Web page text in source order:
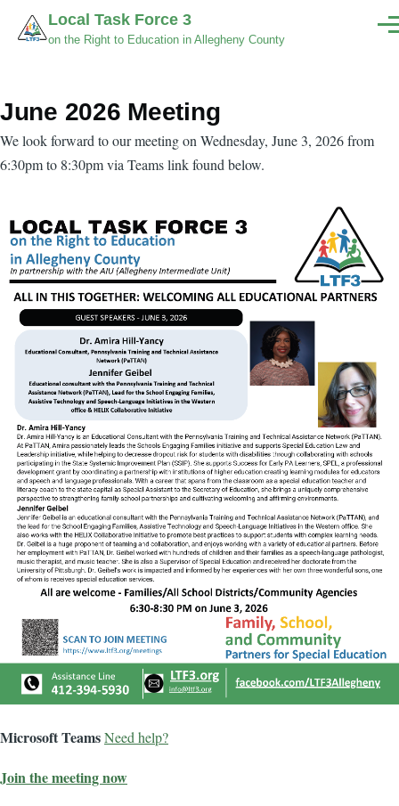
Skip to main content
Local Task Force 3
on the Right to Education in Allegheny County
June 2026 Meeting
Body
We look forward to our meeting on Wednesday, June 3, 2026 from
6:30pm to 8:30pm via Teams link found below.
Microsoft TeamsNeed help?
Join the meeting now